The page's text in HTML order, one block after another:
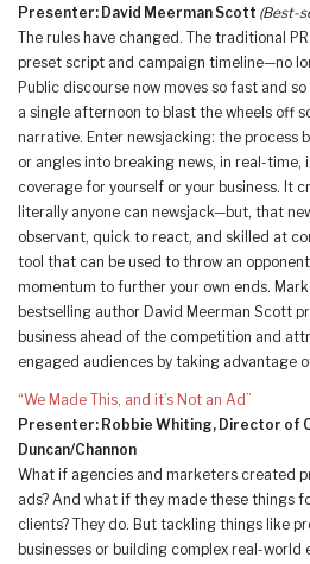
Presenter: David Meerman Scott (Best-
The rules have changed. The traditional
preset script and campaign timeline—no
Public discourse now moves so fast and
a single afternoon to blast the wheels off
narrative. Enter newsjacking: the process
or angles into breaking news, in real-
coverage for yourself or your business. It
literally anyone can newsjack—but, that
observant, quick to react, and skilled at
tool that can be used to throw an
momentum to further your own ends.
bestselling author David Meerman Scott
business ahead of the competition and
engaged audiences by taking advantage
“We Made This, and it’s Not an Ad”
Presenter: Robbie Whiting, Director of
Duncan/Channon
What if agencies and marketers created
ads? And what if they made these things
clients? They do. But tackling things like
businesses or building complex real-world